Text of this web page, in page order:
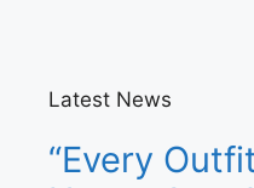
Latest News
“Every